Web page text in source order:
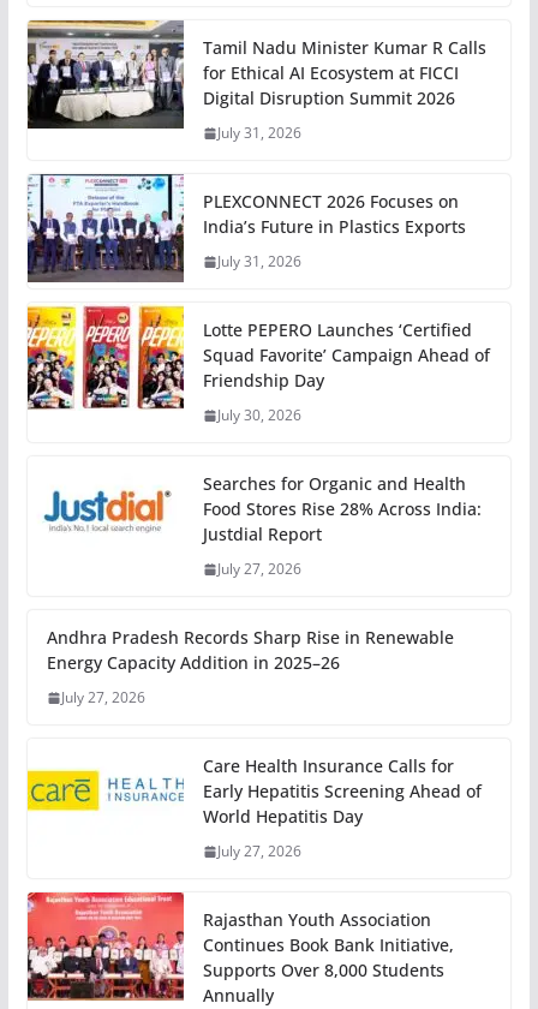
Tamil Nadu Minister Kumar R Calls
for Ethical AI Ecosystem at FICCI
Digital Disruption Summit 2026
July 31, 2026
PLEXCONNECT 2026 Focuses on
India’s Future in Plastics Exports
July 31, 2026
Lotte PEPERO Launches ‘Certified
Squad Favorite’ Campaign Ahead of
Friendship Day
July 30, 2026
Searches for Organic and Health
Food Stores Rise 28% Across India:
Justdial Report
July 27, 2026
Andhra Pradesh Records Sharp Rise in Renewable
Energy Capacity Addition in 2025–26
July 27, 2026
Care Health Insurance Calls for
Early Hepatitis Screening Ahead of
World Hepatitis Day
July 27, 2026
Rajasthan Youth Association
Continues Book Bank Initiative,
Supports Over 8,000 Students
Annually